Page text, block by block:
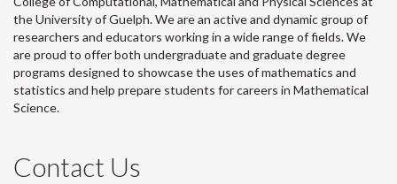
the University of Guelph. We are an active and dynamic group of
researchers and educators working in a wide range of fields. We
are proud to offer both undergraduate and graduate degree
programs designed to showcase the uses of mathematics and
statistics and help prepare students for careers in Mathematical
Science.
Contact Us